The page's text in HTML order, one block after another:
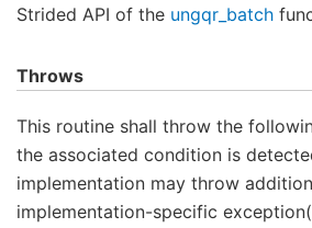
Strided API of the ungqr_batch
Throws
This routine shall throw the
the associated condition is
implementation may throw
implementation-specific